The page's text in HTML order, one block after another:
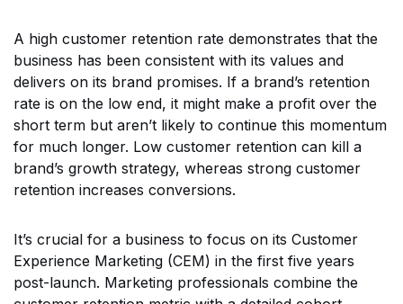
A high customer retention rate demonstrates that the
business has been consistent with its values and
delivers on its brand promises. If a brand’s retention
rate is on the low end, it might make a profit over the
short term but aren’t likely to continue this momentum
for much longer. Low customer retention can kill a
brand’s growth strategy, whereas strong customer
retention increases conversions.
It’s crucial for a business to focus on its Customer
Experience Marketing (CEM) in the first five years
post-launch. Marketing professionals combine the